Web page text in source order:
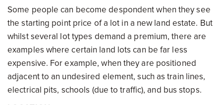
Some people can become despondent when they see
the starting point price of a lot in a new land estate. But
whilst several lot types demand a premium, there are
examples where certain land lots can be far less
expensive. For example, when they are positioned
adjacent to an undesired element, such as train lines,
electrical pits, schools (due to traffic), and bus stops.